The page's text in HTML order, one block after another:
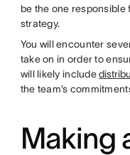
be the one responsible
strategy.
You will encounter
take on in order to
will likely include
the team’s
Making